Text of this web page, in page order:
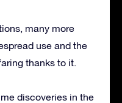
many more
use and the
thanks to it.
discoveries in the